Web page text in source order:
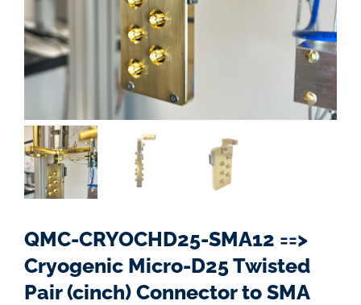
QMC-CRYOCHD25-SMA12 ==>
Cryogenic Micro-D25 Twisted
Pair (cinch) Connector to SMA